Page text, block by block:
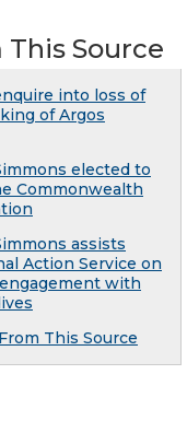
Source
into loss of
of Argos
elected to
Commonwealth
assists
Action Service on
with
This Source